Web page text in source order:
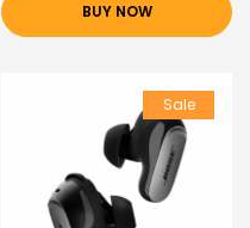
BUY NOW
Sale